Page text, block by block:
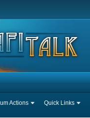
Actions Quick Links